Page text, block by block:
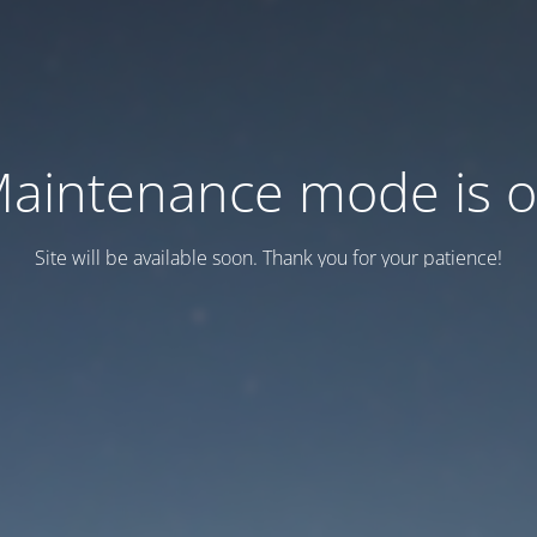
mode is
Site will be available soon. Thank you for your patience!